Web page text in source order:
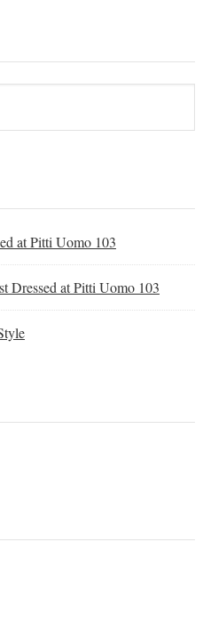
at Pitti Uomo 103
Dressed at Pitti Uomo 103